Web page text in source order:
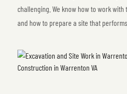
challenging. We know how to work
and how to prepare a site that